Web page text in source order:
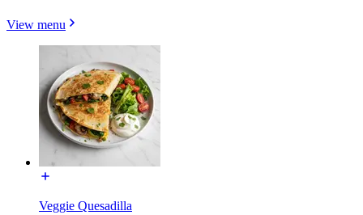
View menu
Veggie Quesadilla